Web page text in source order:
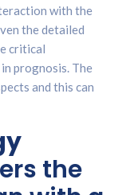
with the
the detailed
critical
prognosis. The
and this can
the